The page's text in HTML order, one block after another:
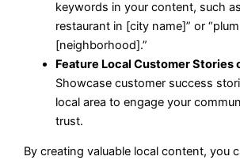
keywords in your content, such
restaurant in [city name]” or
[neighborhood].”
Feature Local Customer Stories
Showcase customer success
local area to engage your
trust.
By creating valuable local content, you